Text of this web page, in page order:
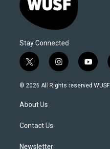
Stay Connected
t
w
i
t
e
i
n
s
y
o
u
© 2026 All Rights reserved WUSF
About Us
Contact Us
Newsletter